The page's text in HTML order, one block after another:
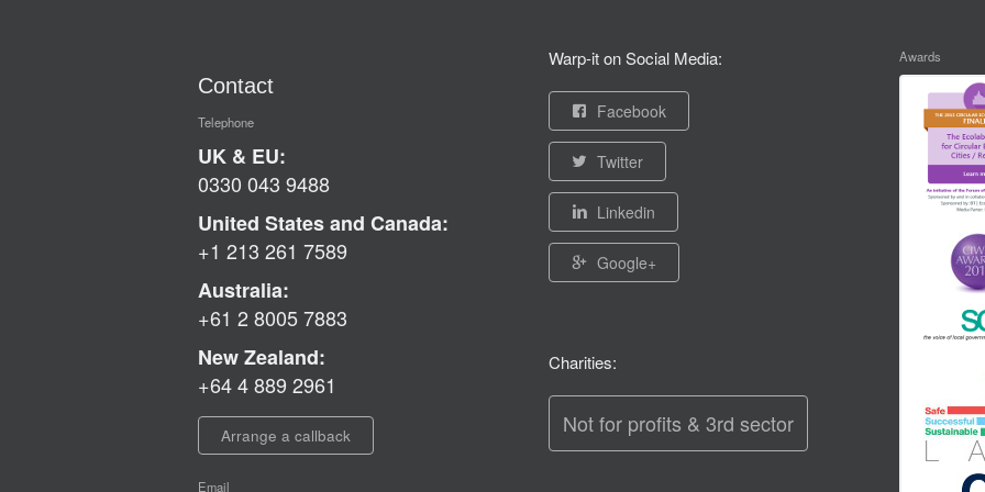
Contact
Telephone
UK & EU:
0330 043 9488
United States and Canada:
+1 213 261 7589
Australia:
+61 2 8005 7883
New Zealand:
+64 4 889 2961
Arrange a callback
Email
Warp-it on Social Media:
Facebook
Twitter
Linkedin
Google+
Charities:
Not for profits & 3rd sector
Awards